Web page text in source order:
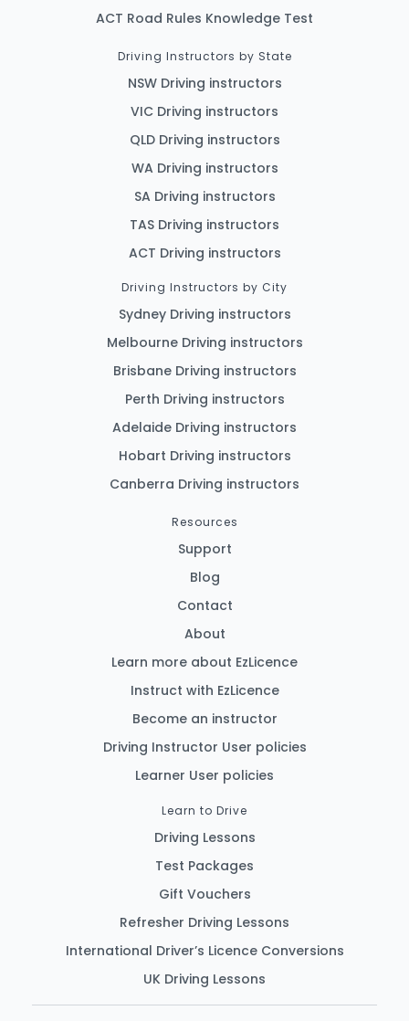
ACT Road Rules Knowledge Test
Driving Instructors by State
NSW Driving instructors
VIC Driving instructors
QLD Driving instructors
WA Driving instructors
SA Driving instructors
TAS Driving instructors
ACT Driving instructors
Driving Instructors by City
Sydney Driving instructors
Melbourne Driving instructors
Brisbane Driving instructors
Perth Driving instructors
Adelaide Driving instructors
Hobart Driving instructors
Canberra Driving instructors
Resources
Support
Blog
Contact
About
Learn more about EzLicence
Instruct with EzLicence
Become an instructor
Driving Instructor User policies
Learner User policies
Learn to Drive
Driving Lessons
Test Packages
Gift Vouchers
Refresher Driving Lessons
International Driver’s Licence Conversions
UK Driving Lessons